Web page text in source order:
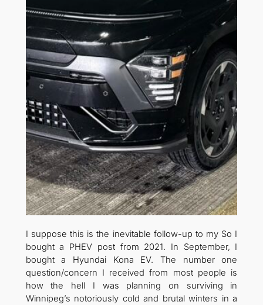
I suppose this is the inevitable follow-up to my So I
bought a PHEV post from 2021. In September, I
bought a Hyundai Kona EV. The number one
question/concern I received from most people is
how the hell I was planning on surviving in
Winnipeg’s notoriously cold and brutal winters in a